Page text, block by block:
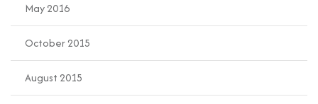
May 2016
October 2015
August 2015